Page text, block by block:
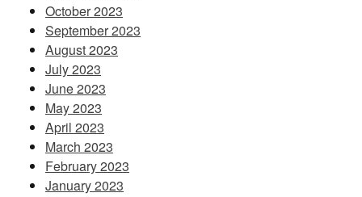
October 2023
September 2023
August 2023
July 2023
June 2023
May 2023
April 2023
March 2023
February 2023
January 2023